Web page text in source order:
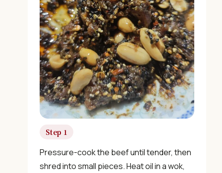
Step 1
Pressure-cook the beef until tender, then
shred into small pieces. Heat oil in a wok,